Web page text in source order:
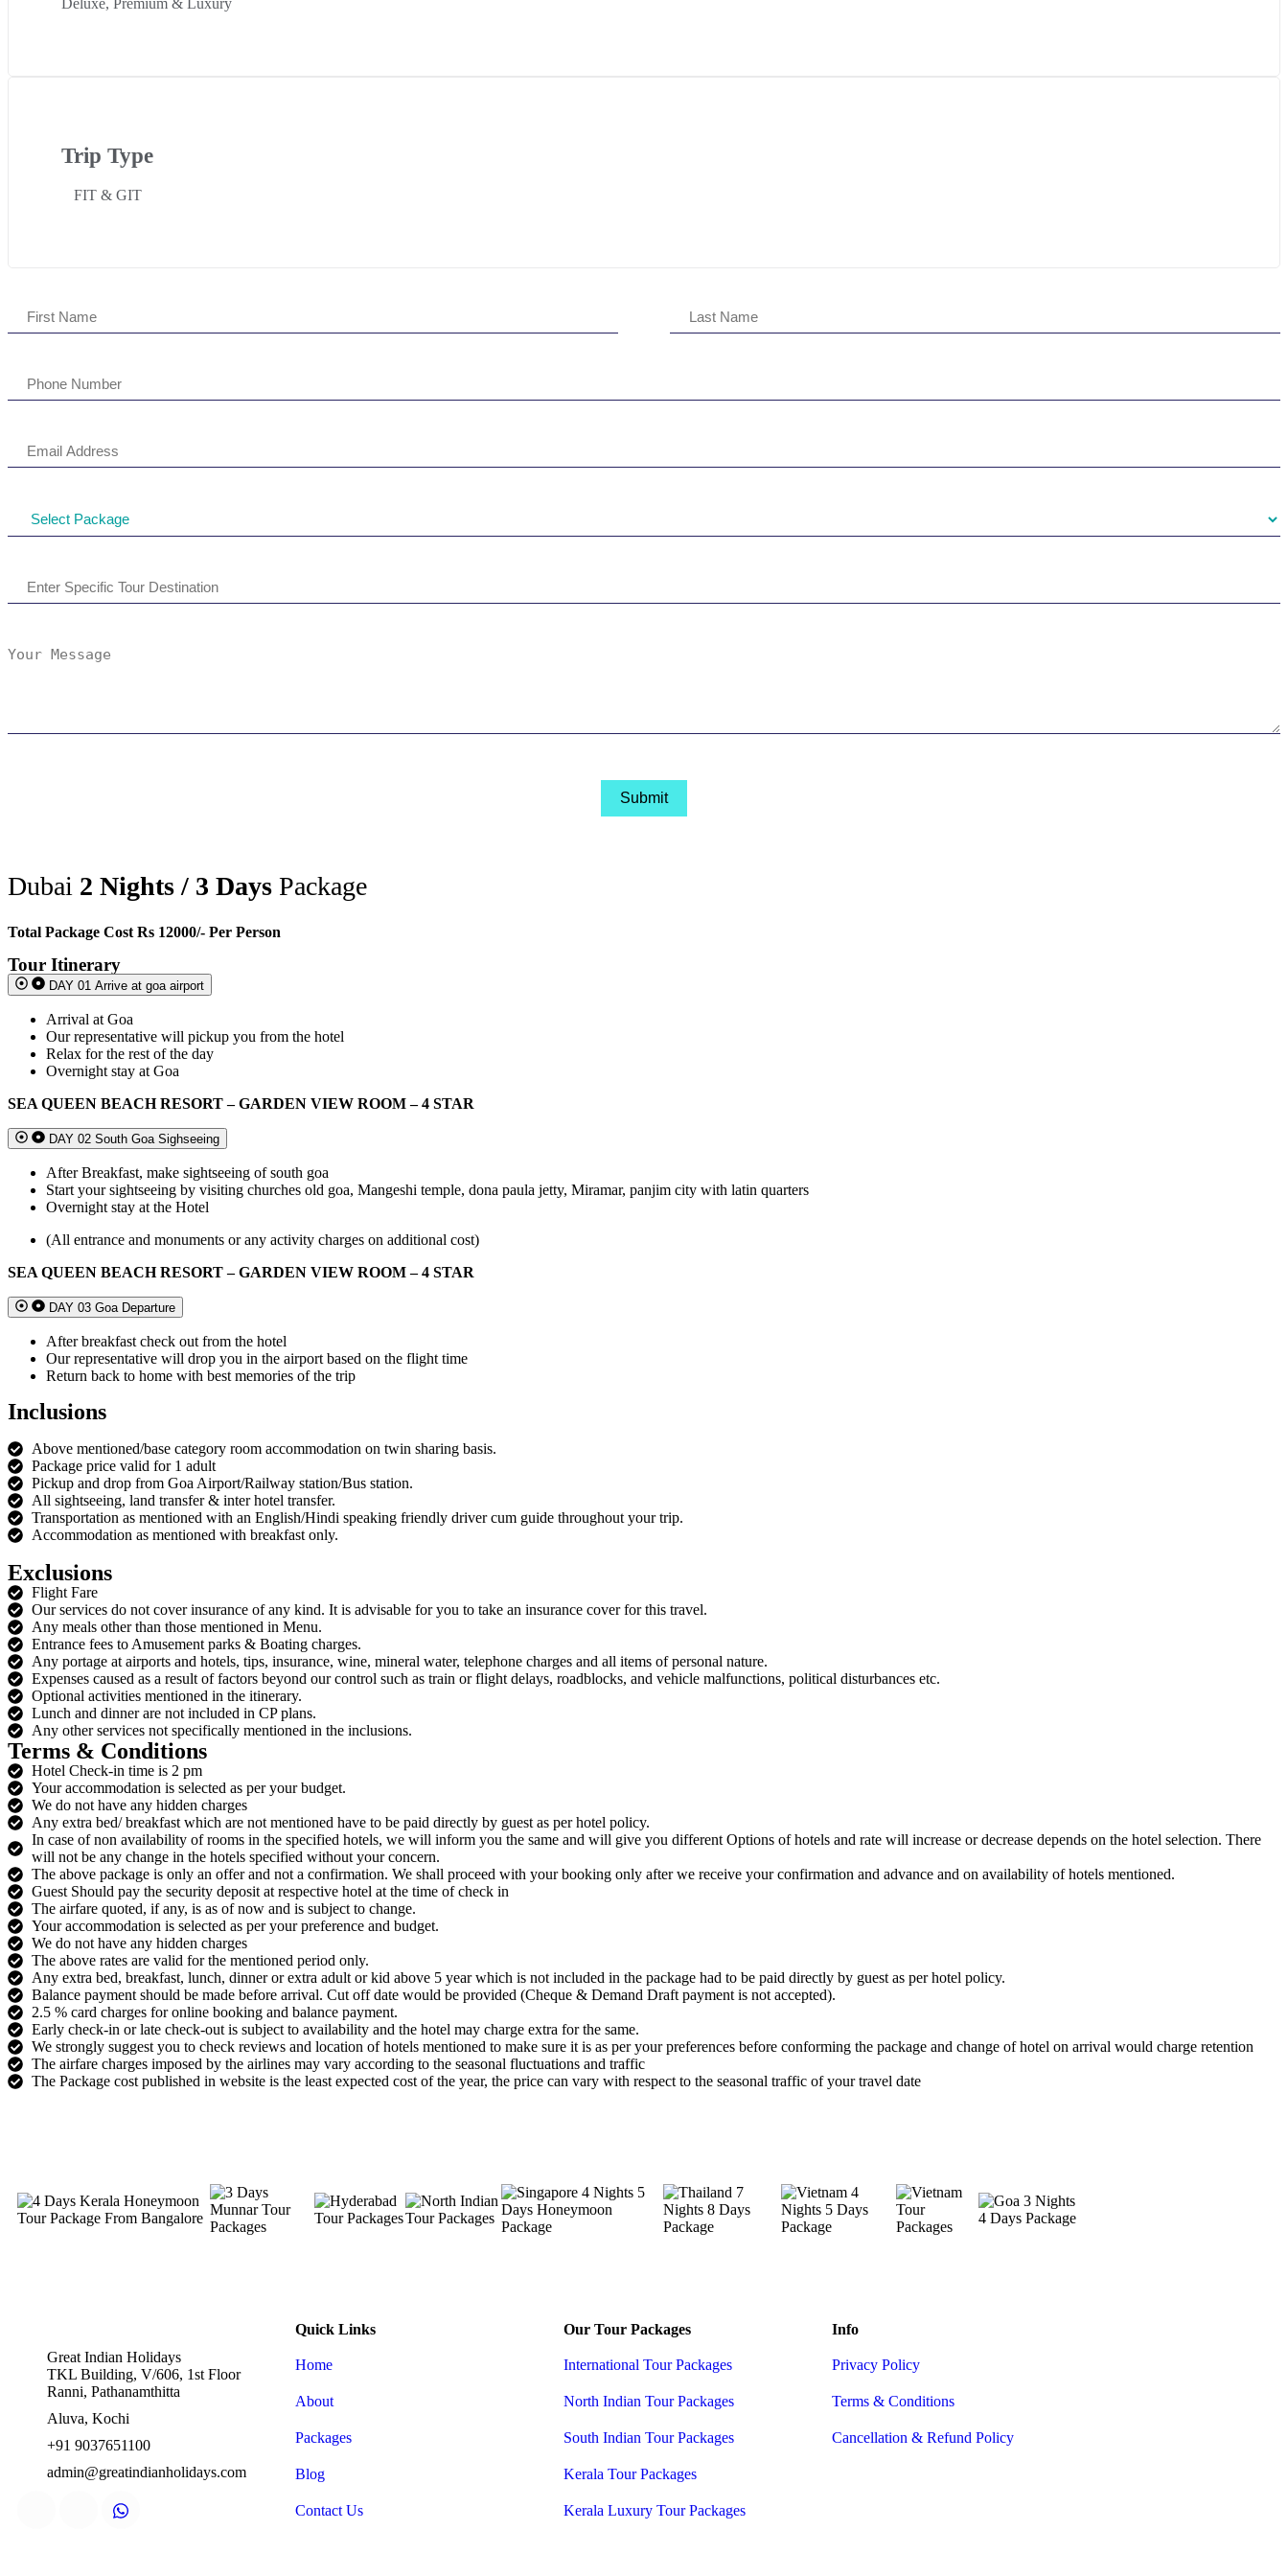
Trip Type
FIT & GIT
Dubai 2 Nights / 3 Days Package
Total Package Cost Rs 12000/- Per Person
Tour Itinerary
DAY 01 Arrive at goa airport
Arrival at Goa
Our representative will pickup you from the hotel
Relax for the rest of the day​
Overnight stay at Goa
SEA QUEEN BEACH RESORT – GARDEN VIEW ROOM – 4 STAR
DAY 02 South Goa Sighseeing
After Breakfast, make sightseeing of south goa
Start your sightseeing by visiting churches old goa, Mangeshi temple, dona paula jetty, Miramar, panjim city with latin quarters
Overnight stay at the Hotel
(All entrance and monuments or any activity charges on additional cost)
SEA QUEEN BEACH RESORT – GARDEN VIEW ROOM – 4 STAR
DAY 03 Goa Departure
After breakfast check out from the hotel
Our representative will drop you in the airport based on the flight time
Return back to home with best memories of the trip
Inclusions
Above mentioned/base category room accommodation on twin sharing basis.
Package price valid for 1 adult
Pickup and drop from Goa Airport/Railway station/Bus station.
All sightseeing, land transfer & inter hotel transfer.
Transportation as mentioned with an English/Hindi speaking friendly driver cum guide throughout your trip.
Accommodation as mentioned with breakfast only.
Exclusions
Flight Fare
Our services do not cover insurance of any kind. It is advisable for you to take an insurance cover for this travel.
Any meals other than those mentioned in Menu.
Entrance fees to Amusement parks & Boating charges.
Any portage at airports and hotels, tips, insurance, wine, mineral water, telephone charges and all items of personal nature.
Expenses caused as a result of factors beyond our control such as train or flight delays, roadblocks, and vehicle malfunctions, political disturbances etc.
Optional activities mentioned in the itinerary.
Lunch and dinner are not included in CP plans.
Any other services not specifically mentioned in the inclusions.
Terms & Conditions
Hotel Check-in time is 2 pm
Your accommodation is selected as per your budget.
We do not have any hidden charges
Any extra bed/ breakfast which are not mentioned have to be paid directly by guest as per hotel policy.
In case of non availability of rooms in the specified hotels, we will inform you the same and will give you different Options of hotels and rate will increase or decrease depends on the hotel selection. There
will not be any change in the hotels specified without your concern.
The above package is only an offer and not a confirmation. We shall proceed with your booking only after we receive your confirmation and advance and on availability of hotels mentioned.
Guest Should pay the security deposit at respective hotel at the time of check in
The airfare quoted, if any, is as of now and is subject to change.
Your accommodation is selected as per your preference and budget.
We do not have any hidden charges
The above rates are valid for the mentioned period only.
Any extra bed, breakfast, lunch, dinner or extra adult or kid above 5 year which is not included in the package had to be paid directly by guest as per hotel policy.
Balance payment should be made before arrival. Cut off date would be provided (Cheque & Demand Draft payment is not accepted).
2.5 % card charges for online booking and balance payment.
Early check-in or late check-out is subject to availability and the hotel may charge extra for the same.
We strongly suggest you to check reviews and location of hotels mentioned to make sure it is as per your preferences before conforming the package and change of hotel on arrival would charge retention
The airfare charges imposed by the airlines may vary according to the seasonal fluctuations and traffic
The Package cost published in website is the least expected cost of the year, the price can vary with respect to the seasonal traffic of your travel date
Great Indian Holidays
TKL Building, V/606, 1st Floor
Ranni, Pathanamthitta
Aluva, Kochi
+91 9037651100
admin@greatindianholidays.com
Quick Links
Home
About
Packages
Blog
Contact Us
Our Tour Packages
International Tour Packages
North Indian Tour Packages
South Indian Tour Packages
Kerala Tour Packages
Kerala Luxury Tour Packages
Info
Privacy Policy
Terms & Conditions
Cancellation & Refund Policy